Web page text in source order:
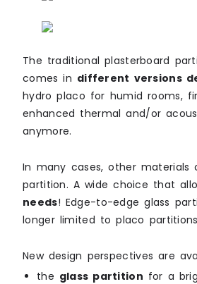
The traditional plasterboard
comes in different versions
hydro placo for humid rooms,
enhanced thermal and/or
anymore.
In many cases, other
partition. A wide choice that
needs! Edge-to-edge glass
longer limited to placo
New design perspectives are
the glass partition for a